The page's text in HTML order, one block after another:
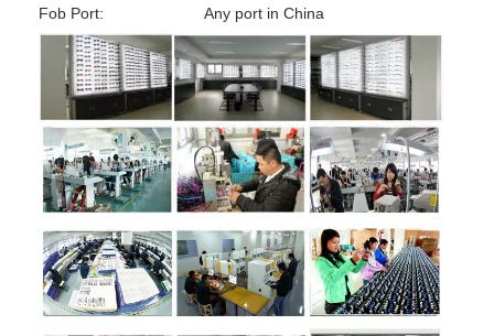
Fob Port: Any port in China